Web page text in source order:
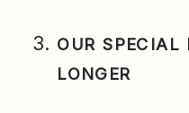
OUR
LONGER